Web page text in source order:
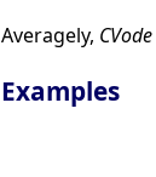
Averagely, CVode
Examples